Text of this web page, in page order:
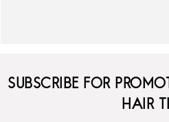
SUBSCRIBE FOR
HAIR